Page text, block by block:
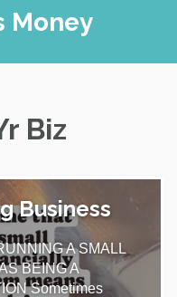
Money
Biz
Business
A SMALL
BEING A
Sometimes